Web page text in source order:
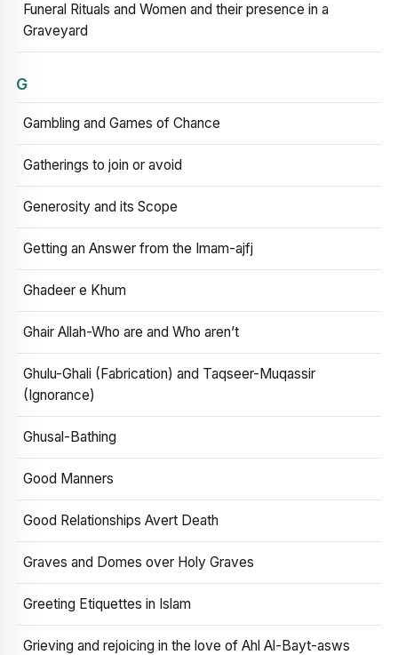
Funeral Rituals and Women and their presence in a
Graveyard
G
Gambling and Games of Chance
Gatherings to join or avoid
Generosity and its Scope
Getting an Answer from the Imam-ajfj
Ghadeer e Khum
Ghair Allah-Who are and Who aren’t
Ghulu-Ghali (Fabrication) and Taqseer-Muqassir
(Ignorance)
Ghusal-Bathing
Good Manners
Good Relationships Avert Death
Graves and Domes over Holy Graves
Greeting Etiquettes in Islam
Grieving and rejoicing in the love of Ahl Al-Bayt-asws